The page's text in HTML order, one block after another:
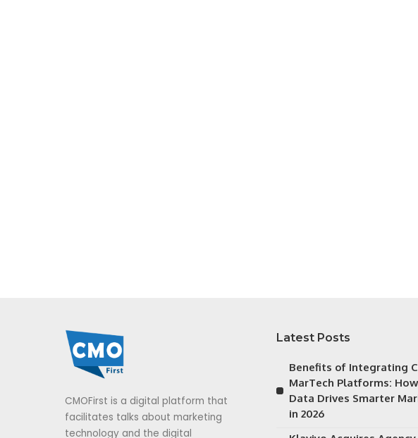
CMOFirst is a digital platform that
facilitates talks about marketing
technology and the digital
Latest Posts
Benefits of Integrating
MarTech Platforms:
Data Drives Smarter
in 2026